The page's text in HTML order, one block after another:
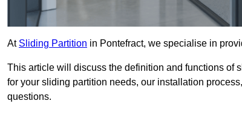
At Sliding Partition in Pontefract, we specialise in
This article will discuss the definition and functions of
for your sliding partition needs, our installation
questions.